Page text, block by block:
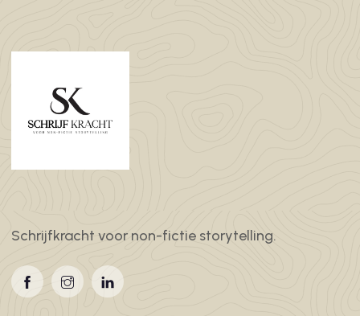
Schrijfkracht voor non-fictie storytelling.